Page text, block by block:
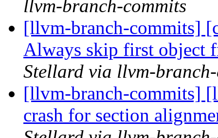
llvm-branch-commits
[llvm-branch-commits]
Always skip first object
Stellard via llvm-
[llvm-branch-commits]
crash for section